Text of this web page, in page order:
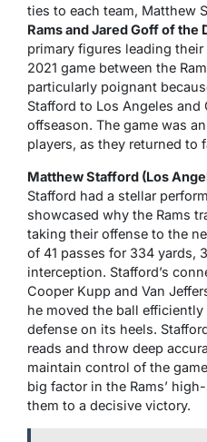
ties to each team, Matthew
Rams and Jared Goff of the
primary figures leading
2021 game between the
particularly poignant
Stafford to Los Angeles
offseason. The game was
players, as they returned to
Matthew Stafford (Los
Stafford had a stellar
showcased why the Rams
taking their offense to the
of 41 passes for 334 yards,
interception. Stafford’s
Cooper Kupp and Van
he moved the ball efficiently
defense on its heels.
reads and throw deep
maintain control of the
big factor in the Rams’
them to a decisive victory.